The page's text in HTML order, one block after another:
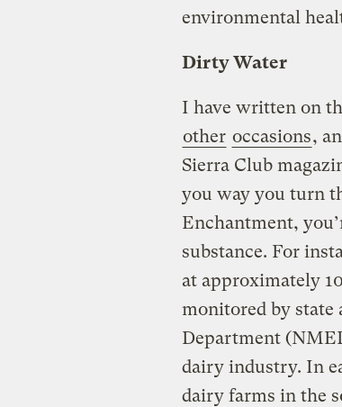
environmental
Dirty Water
I have written on
other occasions,
Sierra Club
you way you turn
Enchantment,
substance. For
at approximately
monitored by state
Department
dairy industry. In
dairy farms in the